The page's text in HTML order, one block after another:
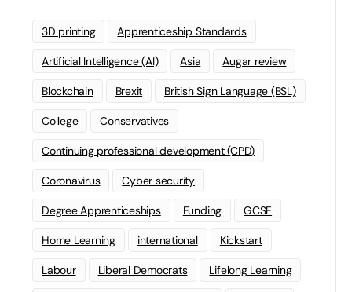
3D printing Apprenticeship Standards
Artificial Intelligence (AI) Asia Augar review
Blockchain Brexit British Sign Language (BSL)
College Conservatives
Continuing professional development (CPD)
Coronavirus Cyber security
Degree Apprenticeships Funding GCSE
Home Learning international Kickstart
Labour Liberal Democrats Lifelong Learning